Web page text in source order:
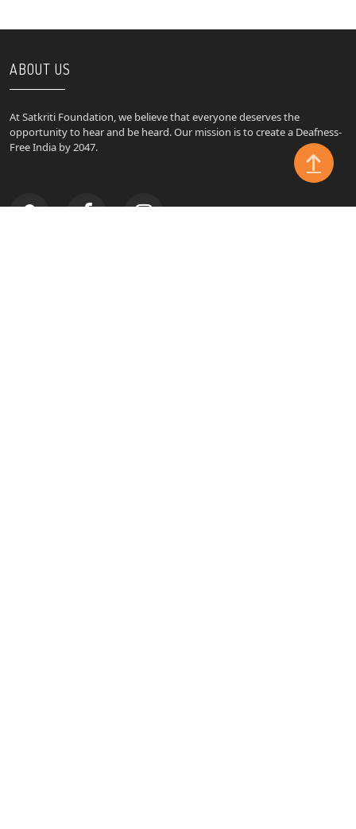
ABOUT US
At Satkriti Foundation, we believe that everyone deserves the
opportunity to hear and be heard. Our mission is to create a Deafness-
Free India by 2047.